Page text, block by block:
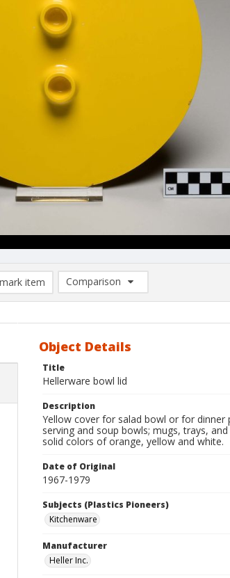
item
Comparison
Comparison List: (0/2)
Object Details
Title
Hellerware bowl lid
Description
Yellow cover for salad bowl or for dinner
serving and soup bowls; mugs, trays,
solid colors of orange, yellow and white.
Date of Original
1967-1979
Subjects (Plastics Pioneers)
Kitchenware
Manufacturer
Heller Inc.